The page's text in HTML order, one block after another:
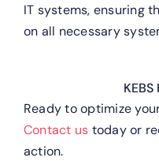
IT systems, ensuring
on all necessary
Ready to optimize
Contact us today or
action.